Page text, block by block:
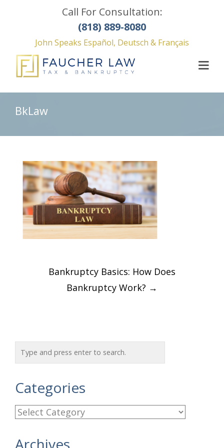
Call For Consultation:
(818) 889-8080
John Speaks Español, Deutsch & Français
BkLaw
Post
navigation
Bankruptcy Basics: How Does
Bankruptcy Work? →
Categories
C
t
Archives